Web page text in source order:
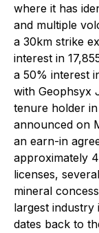
where it has
and multiple
a 30km strike
interest in
a 50% interest
with Geophsyx
tenure holder
announced on
an earn-in
approximately
licenses,
mineral
largest industry
dates back to